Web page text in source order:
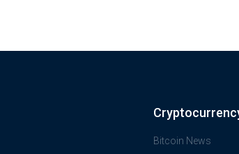
Bitcoin News